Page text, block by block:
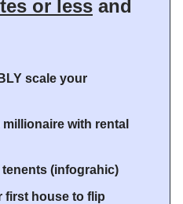
or less and
scale your
with rental
(infograhic)
first house to flip